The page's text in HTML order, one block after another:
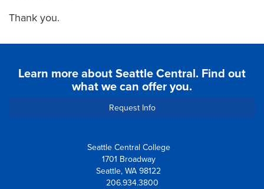
Thank you.
Learn more about Seattle Central. Find out
what we can offer you.
Request Info
Seattle Central College
1701 Broadway
Seattle, WA 98122
206.934.3800